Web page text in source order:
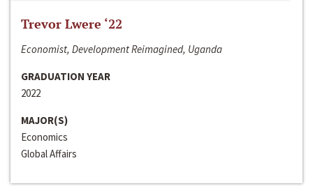
Trevor Lwere ‘22
Economist, Development Reimagined, Uganda
GRADUATION YEAR
2022
MAJOR(S)
Economics
Global Affairs